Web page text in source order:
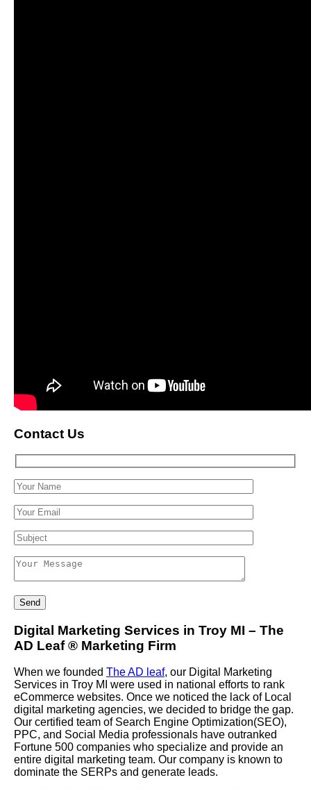
Contact Us
Digital Marketing Services in Troy MI – The
AD Leaf® Marketing Firm
When we founded The AD leaf, our Digital Marketing
Services in Troy MI were used in national efforts to rank
eCommerce websites. Once we noticed the lack of Local
digital marketing agencies, we decided to bridge the gap.
Our certified team of Search Engine Optimization(SEO),
PPC, and Social Media professionals have outranked
Fortune 500 companies who specialize and provide an
entire digital marketing team. Our company is known to
dominate the SERPs and generate leads.